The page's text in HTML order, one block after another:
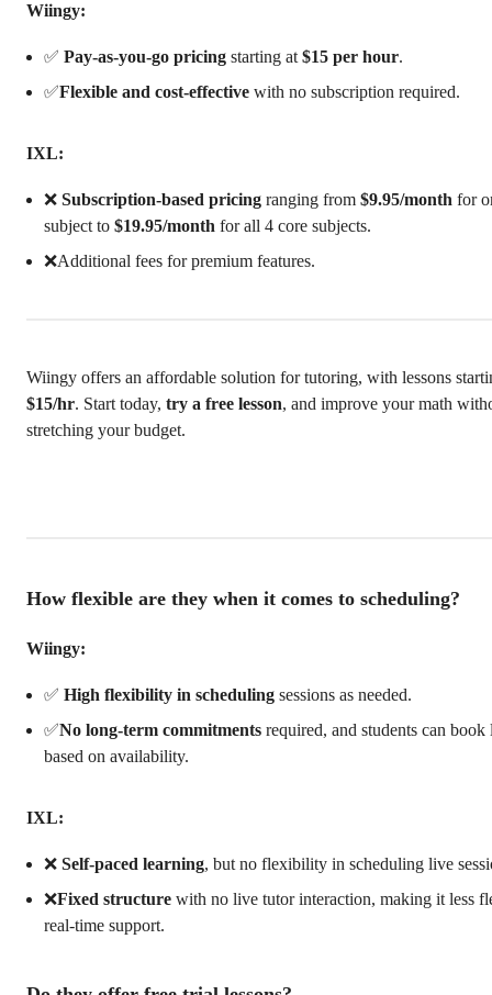
Wiingy:
✅ Pay-as-you-go pricing starting at $15 per hour.
✅Flexible and cost-effective with no subscription required.
IXL:
❌ Subscription-based pricing ranging from $9.95/month for
subject to $19.95/month for all 4 core subjects.
❌Additional fees for premium features.
Wiingy offers an affordable solution for tutoring, with lessons
$15/hr. Start today, try a free lesson, and improve your math
stretching your budget.
How flexible are they when it comes to scheduling?
Wiingy:
✅ High flexibility in scheduling sessions as needed.
✅No long-term commitments required, and students can book
based on availability.
IXL:
❌ Self-paced learning, but no flexibility in scheduling live
❌Fixed structure with no live tutor interaction, making it less
real-time support.